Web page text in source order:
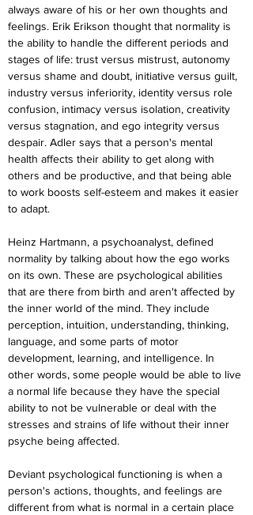
always aware of his or her own thoughts and
feelings. Erik Erikson thought that normality is
the ability to handle the different periods and
stages of life: trust versus mistrust, autonomy
versus shame and doubt, initiative versus guilt,
industry versus inferiority, identity versus role
confusion, intimacy versus isolation, creativity
versus stagnation, and ego integrity versus
despair. Adler says that a person's mental
health affects their ability to get along with
others and be productive, and that being able
to work boosts self-esteem and makes it easier
to adapt.
Heinz Hartmann, a psychoanalyst, defined
normality by talking about how the ego works
on its own. These are psychological abilities
that are there from birth and aren't affected by
the inner world of the mind. They include
perception, intuition, understanding, thinking,
language, and some parts of motor
development, learning, and intelligence. In
other words, some people would be able to live
a normal life because they have the special
ability to not be vulnerable or deal with the
stresses and strains of life without their inner
psyche being affected.
Deviant psychological functioning is when a
person's actions, thoughts, and feelings are
different from what is normal in a certain place